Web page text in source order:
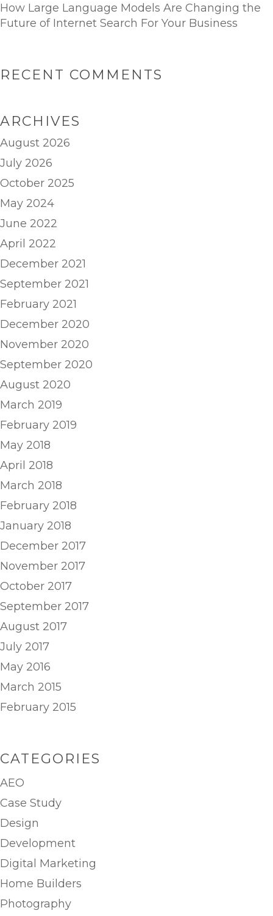
How Large Language Models Are Changing the
Future of Internet Search For Your Business
RECENT COMMENTS
ARCHIVES
August 2026
July 2026
October 2025
May 2024
June 2022
April 2022
December 2021
September 2021
February 2021
December 2020
November 2020
September 2020
August 2020
March 2019
February 2019
May 2018
April 2018
March 2018
February 2018
January 2018
December 2017
November 2017
October 2017
September 2017
August 2017
July 2017
May 2016
March 2015
February 2015
CATEGORIES
AEO
Case Study
Design
Development
Digital Marketing
Home Builders
Photography